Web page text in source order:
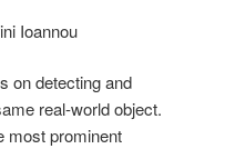
Ioannou
on detecting and
real-world object.
most prominent